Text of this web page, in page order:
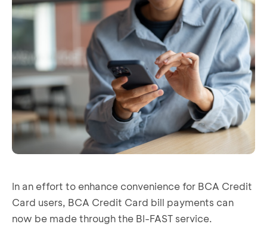
In an effort to enhance convenience for BCA Credit
Card users, BCA Credit Card bill payments can
now be made through the BI-FAST service.